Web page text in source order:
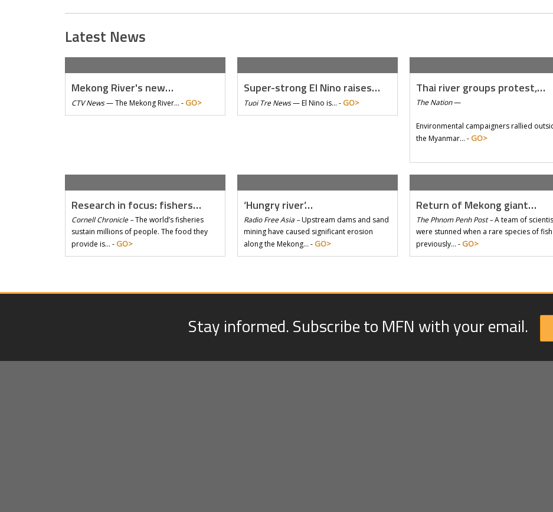
Latest News
Mekong River's new…
CTV News—The Mekong River… - GO>
Super-strong El Nino raises…
Tuoi Tre News—El Nino is… - GO>
Thai river groups protest,…
The Nation—
Environmental campaigners rallied
the Myanmar… - GO>
Research in focus: fishers…
Cornell Chronicle –The world’s fisheries
sustain millions of people. The food they
provide is… - GO>
‘Hungry river’…
Radio Free Asia –Upstream dams and sand
mining have caused significant erosion
along the Mekong… - GO>
Return of Mekong giant…
The Phnom Penh Post –A team of
were stunned when a rare species of fish
previously… - GO>
Stay informed. Subscribe to MFN with your email.